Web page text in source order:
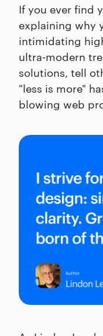
If you ever find
explaining why
intimidating
ultra-modern
solutions, tell
"less is more"
blowing web